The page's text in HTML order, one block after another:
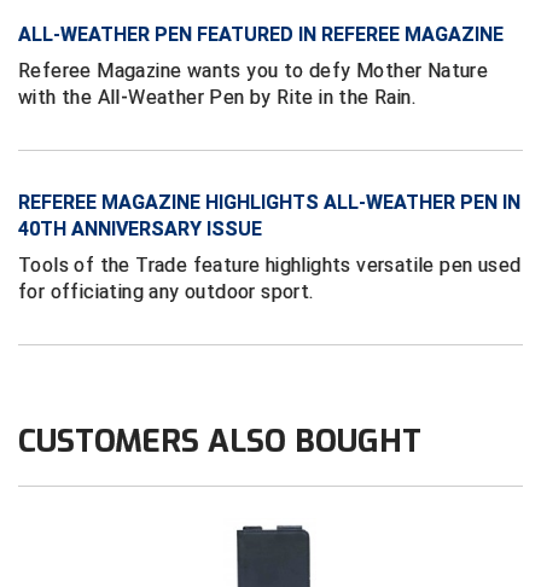
Mid-America Intercollegiate Athletics Association
Minnesota State High School League
Mississippi High School Activities Association
Mississippi Association of Community Colleges
Conference Baseball
Mississippi Association of Community Colleges
Conference Softball
New Hampshire Softball Umpires Association
ALL-WEATHER PEN FEATURED IN REFEREE MAGAZINE
Referee Magazine wants you to defy Mother Nature
with the All-Weather Pen by Rite in the Rain.
REFEREE MAGAZINE HIGHLIGHTS ALL-WEATHER PEN IN
40TH ANNIVERSARY ISSUE
Tools of the Trade feature highlights versatile pen used
for officiating any outdoor sport.
CUSTOMERS ALSO BOUGHT